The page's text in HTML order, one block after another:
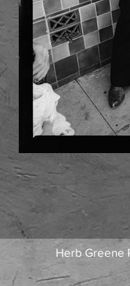
Herb Greene